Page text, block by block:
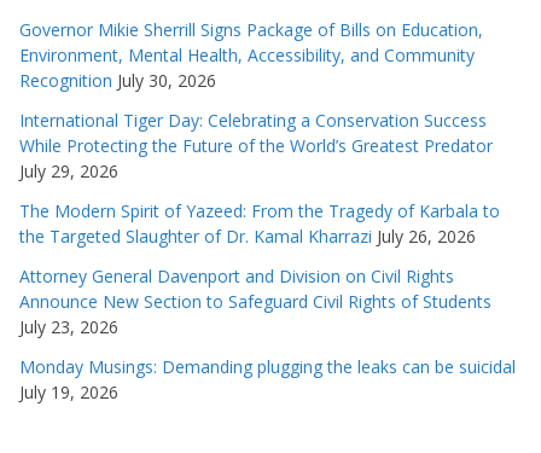
Governor Mikie Sherrill Signs Package of Bills on Education,
Environment, Mental Health, Accessibility, and Community
Recognition July 30, 2026
International Tiger Day: Celebrating a Conservation Success
While Protecting the Future of the World’s Greatest Predator
July 29, 2026
The Modern Spirit of Yazeed: From the Tragedy of Karbala to
the Targeted Slaughter of Dr. Kamal Kharrazi July 26, 2026
Attorney General Davenport and Division on Civil Rights
Announce New Section to Safeguard Civil Rights of Students
July 23, 2026
Monday Musings: Demanding plugging the leaks can be suicidal
July 19, 2026